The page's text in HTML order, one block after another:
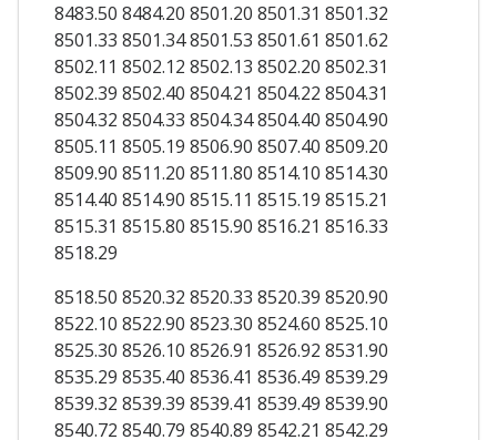
8483.50 8484.20 8501.20 8501.31 8501.32
8501.33 8501.34 8501.53 8501.61 8501.62
8502.11 8502.12 8502.13 8502.20 8502.31
8502.39 8502.40 8504.21 8504.22 8504.31
8504.32 8504.33 8504.34 8504.40 8504.90
8505.11 8505.19 8506.90 8507.40 8509.20
8509.90 8511.20 8511.80 8514.10 8514.30
8514.40 8514.90 8515.11 8515.19 8515.21
8515.31 8515.80 8515.90 8516.21 8516.33
8518.29
8518.50 8520.32 8520.33 8520.39 8520.90
8522.10 8522.90 8523.30 8524.60 8525.10
8525.30 8526.10 8526.91 8526.92 8531.90
8535.29 8535.40 8536.41 8536.49 8539.29
8539.32 8539.39 8539.41 8539.49 8539.90
8540.72 8540.79 8540.89 8542.21 8542.29